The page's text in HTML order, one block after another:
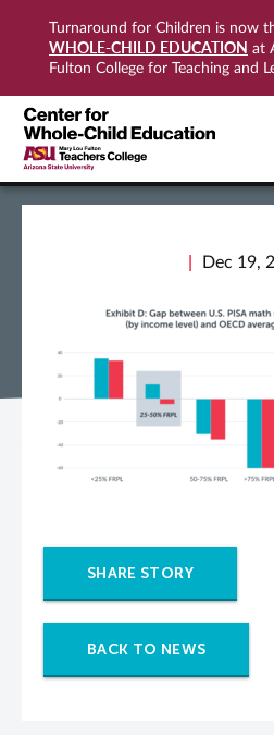
Turnaround for Children is now
WHOLE-CHILD EDUCATION at
Fulton College for Teaching and
Dec 19,
SHARE STORY
BACK TO NEWS